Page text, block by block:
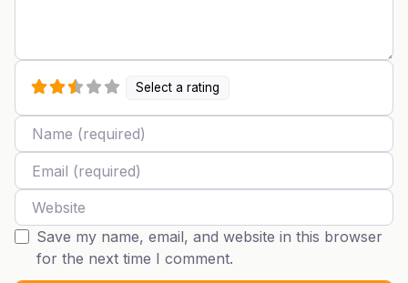
Select a rating
Name
Email
Website
Save my name, email, and website in this browser
for the next time I comment.